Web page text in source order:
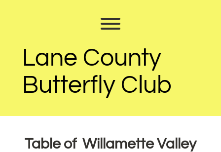
Lane County
Butterfly Club
Table of Willamette Valley